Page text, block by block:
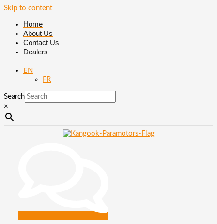
Skip to content
Home
About Us
Contact Us
Dealers
EN
FR
Search
×